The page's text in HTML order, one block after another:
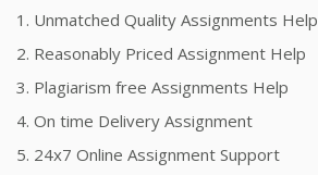
1. Unmatched Quality Assignments Help
2. Reasonably Priced Assignment Help
3. Plagiarism free Assignments Help
4. On time Delivery Assignment
5. 24x7 Online Assignment Support